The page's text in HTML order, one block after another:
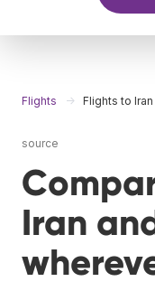
Flights Flights to Iran
source
Iran